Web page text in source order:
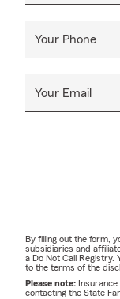
Your Phone
Your Email
By filling out the form,
subsidiaries and
a Do Not Call Registry.
to the terms of the
Please note:
contacting the State